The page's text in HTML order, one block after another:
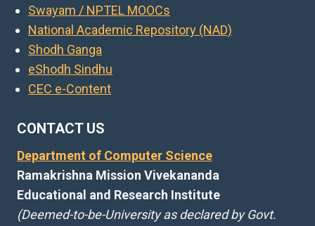
Swayam / NPTEL MOOCs
National Academic Repository (NAD)
Shodh Ganga
eShodh Sindhu
CEC e-Content
CONTACT US
Department of Computer Science
Ramakrishna Mission Vivekananda
Educational and Research Institute
(Deemed-to-be-University as declared by Govt.